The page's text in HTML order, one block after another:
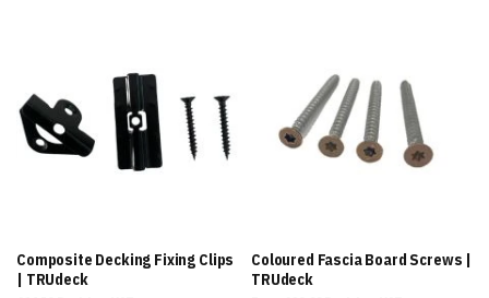
Composite Decking Fixing Clips
| TRUdeck
Coloured Fascia Board Screws |
TRUdeck